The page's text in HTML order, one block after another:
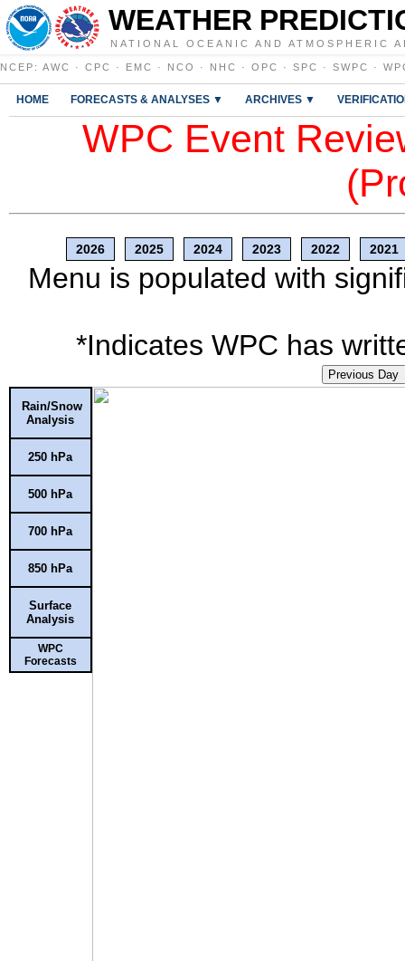
WEATHER
NATIONAL OCEANIC AND ATMOSPHERIC
NCEP : AWC · CPC · EMC · NCO · NHC · OPC · SPC · SWPC ·
HOME FORECASTS & ANALYSES ▼ ARCHIVES ▼
WPC Event
2026 2025 2024 2023 2022 2021
Menu is populated with
*Indicates WPC has
Previous Day
Rain/Snow
Analysis
250 hPa
500 hPa
700 hPa
850 hPa
Surface
Analysis
WPC
Forecasts